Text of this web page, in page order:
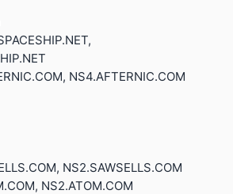
NS4.AFTERNIC.COM
NS2.SAWSELLS.COM
NS2.ATOM.COM